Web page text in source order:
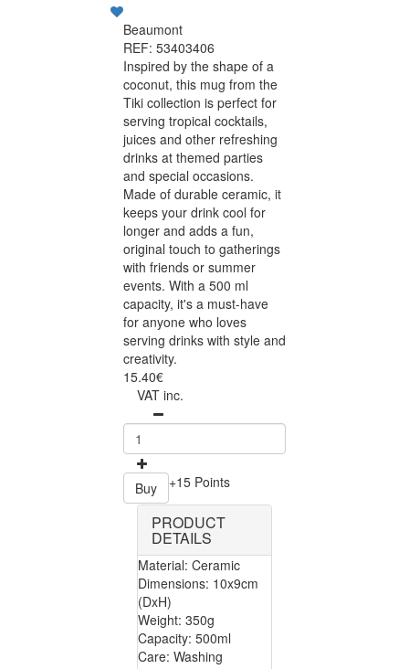
Beaumont
REF: 53403406
Inspired by the shape of a
coconut, this mug from the
Tiki collection is perfect for
serving tropical cocktails,
juices and other refreshing
drinks at themed parties
and special occasions.
Made of durable ceramic, it
keeps your drink cool for
longer and adds a fun,
original touch to gatherings
with friends or summer
events. With a 500 ml
capacity, it's a must-have
for anyone who loves
serving drinks with style and
creativity.
15.40€
VAT inc.
Buy +15 Points
PRODUCT
DETAILS
Material: Ceramic
Dimensions: 10x9cm
(DxH)
Weight: 350g
Capacity: 500ml
Care: Washing